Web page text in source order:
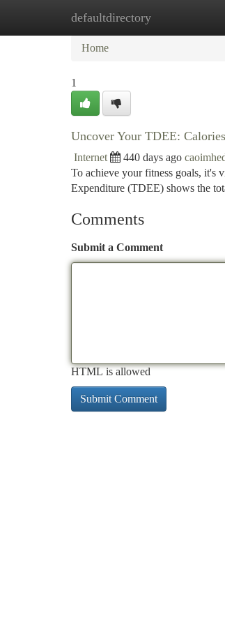
defaultdirectory
Home New Site Listings
Home
1
Uncover Your TDEE:
Internet 440 days ago
To achieve your fitness goals, it's
Expenditure (TDEE) shows the
Comments
Submit a Comment
HTML is allowed